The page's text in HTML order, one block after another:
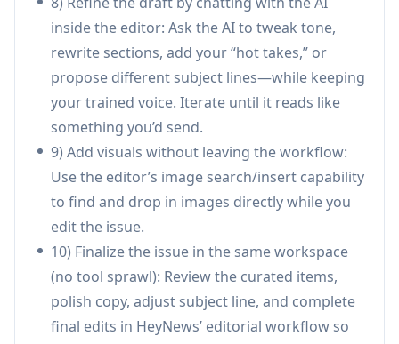
contamination between brands.
B2B industry intelligence (SaaS, fintech, health,
etc.): Track niche sources and ship consistent,
on-brand updates to customers or prospects
while maintaining editorial quality at higher
send frequency.
Marketing/growth teams scaling content
cadence: Create more issues per week by
offloading curation and drafting, then use
transforms and subject-line suggestions to
iterate quickly.
Community or association newsletters:
Aggregate updates from member blogs,
inside the editor: Ask the AI to tweak tone,
rewrite sections, add your “hot takes,” or
propose different subject lines—while keeping
your trained voice. Iterate until it reads like
something you’d send.
9) Add visuals without leaving the workflow:
Use the editor’s image search/insert capability
to find and drop in images directly while you
edit the issue.
10) Finalize the issue in the same workspace
(no tool sprawl): Review the curated items,
polish copy, adjust subject line, and complete
final edits in HeyNews’ editorial workflow so